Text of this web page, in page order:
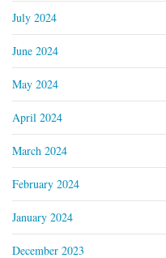
July 2024
June 2024
May 2024
April 2024
March 2024
February 2024
January 2024
December 2023